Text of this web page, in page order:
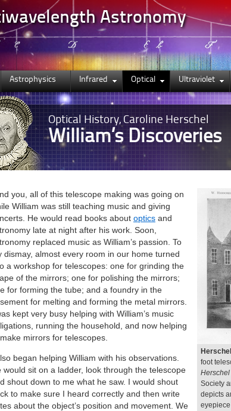
Astronomy
Astrophysics Infrared Optical Ultraviolet
Optical History, Caroline Herschel
William’s Discoveries
foot
Herschel
Society
depicts
you, all of this telescope making was going on
William was still teaching music and giving
He would read books about optics and
late at night after his work. Soon,
replaced music as William’s passion. To
dismay, almost every room in our home turned
a workshop for telescopes: one for grinding the
of the mirrors; one for polishing the mirrors;
for forming the tube; and a foundry in the
for melting and forming the metal mirrors.
kept very busy helping with William’s music
running the household, and now helping
mirrors for telescopes.
began helping William with his observations.
would sit on a ladder, look through the telescope
shout down to me what he saw. I would shout
to make sure I heard correctly and then write
about the object’s position and movement. We